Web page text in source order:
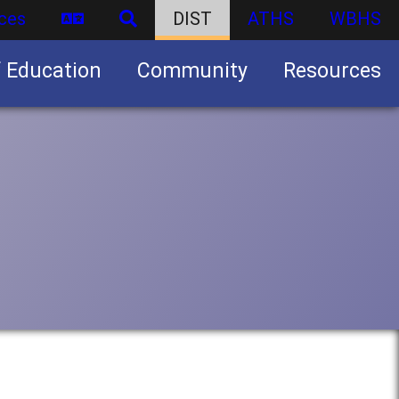
DIST ATHS WBHS
Education Community Resources